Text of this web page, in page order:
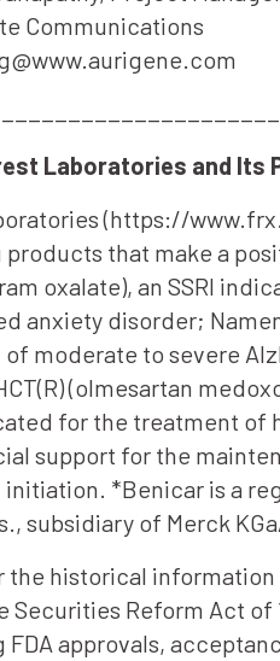
Communications
Laboratories and Its
(https://
that make a
oxalate), an SSRI
anxiety disorder;
moderate to severe
(olmesartan
for the treatment of
support for the
*Benicar is a
subsidiary of Merck
the historical
Securities Reform Act
approvals,